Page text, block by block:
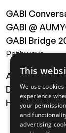
GABI
GABI @
GABI Bridge
Pathways
About
Digital
Health
MAILING
This
We use
experience
your
and
advertising